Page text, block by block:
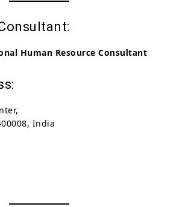
Human Resource Consultant
India